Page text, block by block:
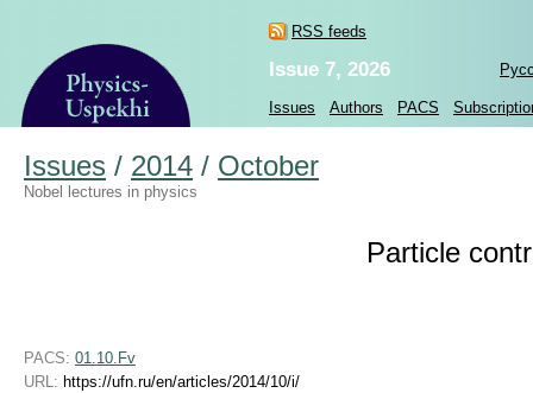
RSS feeds
Issue 7, 2026
Issues Authors PACS
Issues / 2014 / October
Nobel lectures in physics
Particle
PACS: 01.10.Fv
URL: https://ufn.ru/en/articles/2014/10/i/